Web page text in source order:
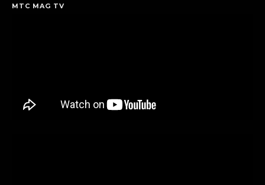
MTC MAG TV